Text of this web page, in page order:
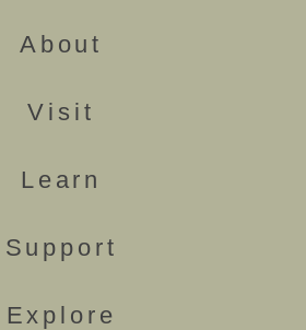
About
Visit
Learn
Support
Explore